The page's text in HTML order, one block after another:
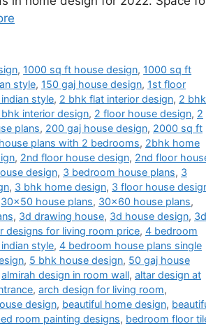
, 1000 sq ft house design, 1000 sq ft
style, 150 gaj house design, 1st floor
style, 2 bhk flat interior design, 2 bhk
interior design, 2 floor house design, 2
plans, 200 gaj house design, 2000 sq ft
plans with 2 bedrooms, 2bhk home
, 2nd floor house design, 2nd floor
design, 3 bedroom house plans, 3
, 3 bhk home design, 3 floor house
30x50 house plans, 30x60 house plans,
, 3d drawing house, 3d house design, 3d
designs for living room price, 4 bedroom
style, 4 bedroom house plans single
, 5 bhk house design, 50 gaj house
almirah design in room wall, altar design at
, arch design for living room,
design, beautiful home design,
room painting designs, bedroom floor